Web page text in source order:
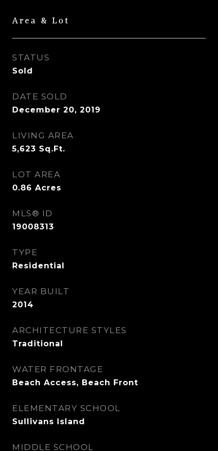
Area & Lot
STATUS
Sold
DATE SOLD
December 20, 2019
LIVING AREA
5,623 Sq.Ft.
LOT AREA
0.86 Acres
MLS® ID
19008313
TYPE
Residential
YEAR BUILT
2014
ARCHITECTURE STYLES
Traditional
WATER FRONTAGE
Beach Access, Beach Front
ELEMENTARY SCHOOL
Sullivans Island
MIDDLE SCHOOL